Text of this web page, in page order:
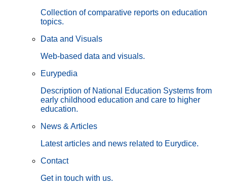
Collection of comparative reports on education
topics.
Data and Visuals
Web-based data and visuals.
Eurypedia
Description of National Education Systems from
early childhood education and care to higher
education.
News & Articles
Latest articles and news related to Eurydice.
Contact
Get in touch with us.